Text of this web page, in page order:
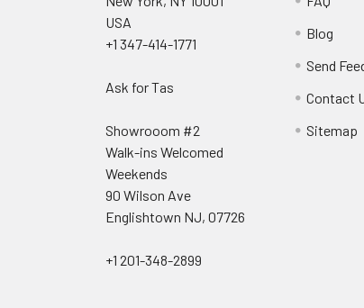
USA
+1 347-414-1771
Ask for Tas
Showrooom #2
Walk-ins Welcomed
Weekends
90 Wilson Ave
Englishtown NJ, 07726
+1 201-348-2899
Blog
Send
Contact
Sitemap